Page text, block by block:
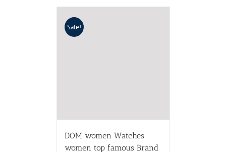
Sale!
DOM women Watches
women top famous Brand